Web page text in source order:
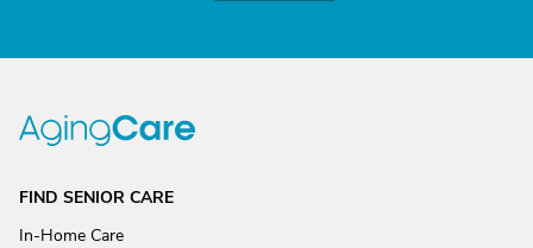
FIND SENIOR CARE
In-Home Care